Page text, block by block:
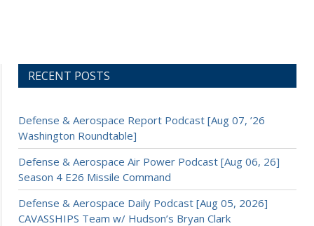
RECENT POSTS
Defense & Aerospace Report Podcast [Aug 07, ’26
Washington Roundtable]
Defense & Aerospace Air Power Podcast [Aug 06, 26]
Season 4 E26 Missile Command
Defense & Aerospace Daily Podcast [Aug 05, 2026]
CAVASSHIPS Team w/ Hudson’s Bryan Clark